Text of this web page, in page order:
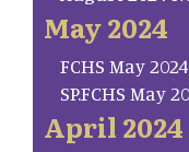
May 2024
FCHS May
SP.FCHS May
April 2024